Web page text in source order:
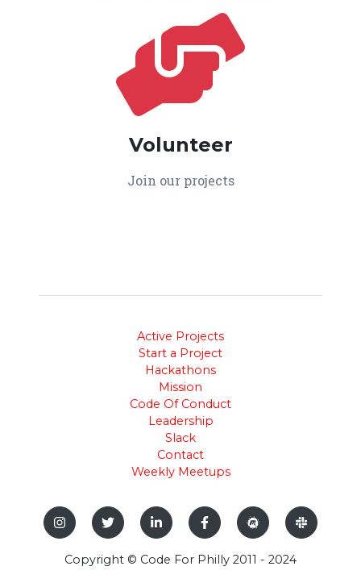
Volunteer
Join our projects
Active Projects
Start a Project
Hackathons
Mission
Code Of Conduct
Leadership
Slack
Contact
Weekly Meetups
Copyright © Code For Philly 2011 - 2024